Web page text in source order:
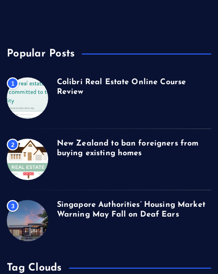
Popular Posts
1
Colibri Real Estate Online Course
Review
2
New Zealand to ban foreigners from
buying existing homes
3
Singapore Authorities’ Housing Market
Warning May Fall on Deaf Ears
Tag Clouds